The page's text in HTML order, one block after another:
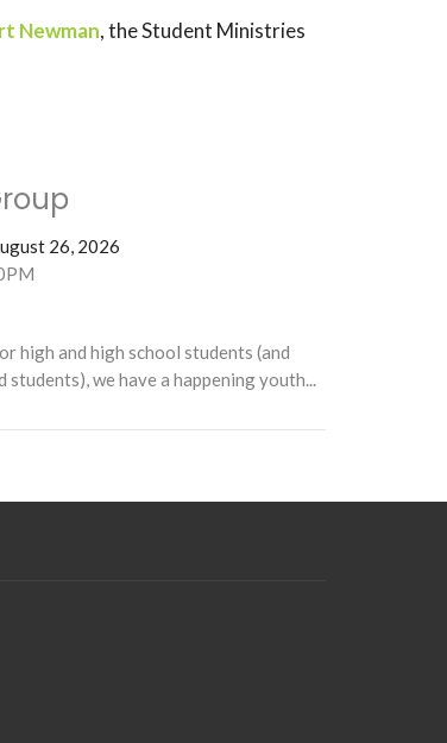
Newman, the Student Ministries
26, 2026
high and high school students (and
students), we have a happening youth...